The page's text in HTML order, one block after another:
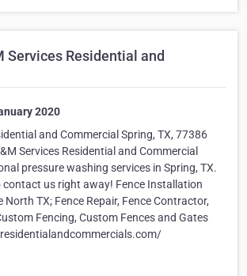
Services Residential and
2020
and Commercial Spring, TX, 77386
Services Residential and Commercial
pressure washing services in Spring, TX.
contact us right away! Fence Installation
North TX; Fence Repair, Fence Contractor,
Fencing, Custom Fences and Gates